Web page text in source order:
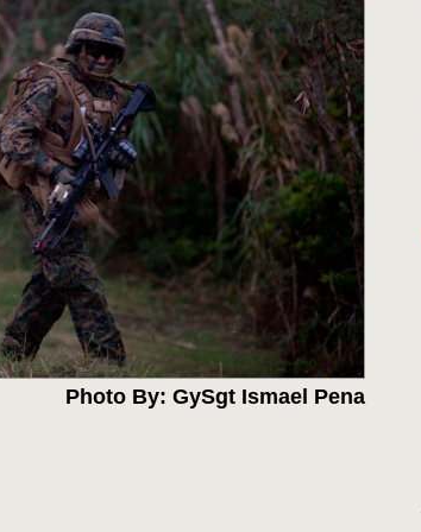
Photo By: GySgt Ismael Pena